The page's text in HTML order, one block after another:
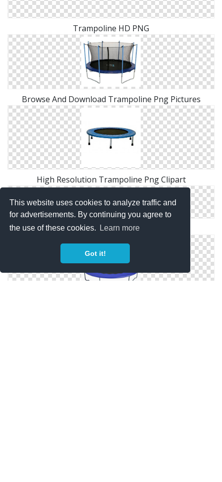
This website uses cookies to analyze traffic and
for advertisements. By continuing you agree to
the use of these cookies.
Learn more
Got it!
Trampoline HD PNG
Browse And Download Trampoline Png Pictures
High Resolution Trampoline Png Clipart
Free Download Of Trampoline Icon Clipart